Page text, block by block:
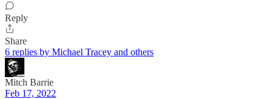
Reply
Share
6 replies by Michael Tracey and others
Mitch Barrie
Feb 17, 2022